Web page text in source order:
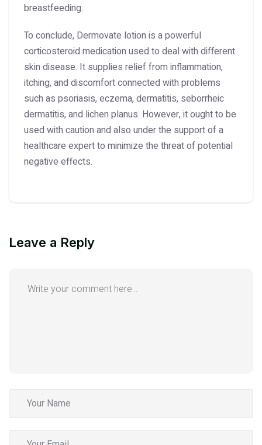
breastfeeding.
To conclude, Dermovate lotion is a powerful
corticosteroid medication used to deal with different
skin disease. It supplies relief from inflammation,
itching, and discomfort connected with problems
such as psoriasis, eczema, dermatitis, seborrheic
dermatitis, and lichen planus. However, it ought to be
used with caution and also under the support of a
healthcare expert to minimize the threat of potential
negative effects.
Leave a Reply